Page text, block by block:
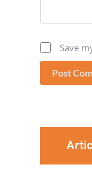
Save
Post